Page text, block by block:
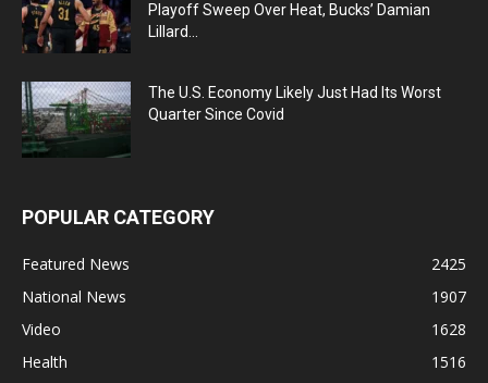
Playoff Sweep Over Heat, Bucks’ Damian
Lillard...
The U.S. Economy Likely Just Had Its Worst
Quarter Since Covid
POPULAR CATEGORY
Featured News
2425
National News
1907
Video
1628
Health
1516